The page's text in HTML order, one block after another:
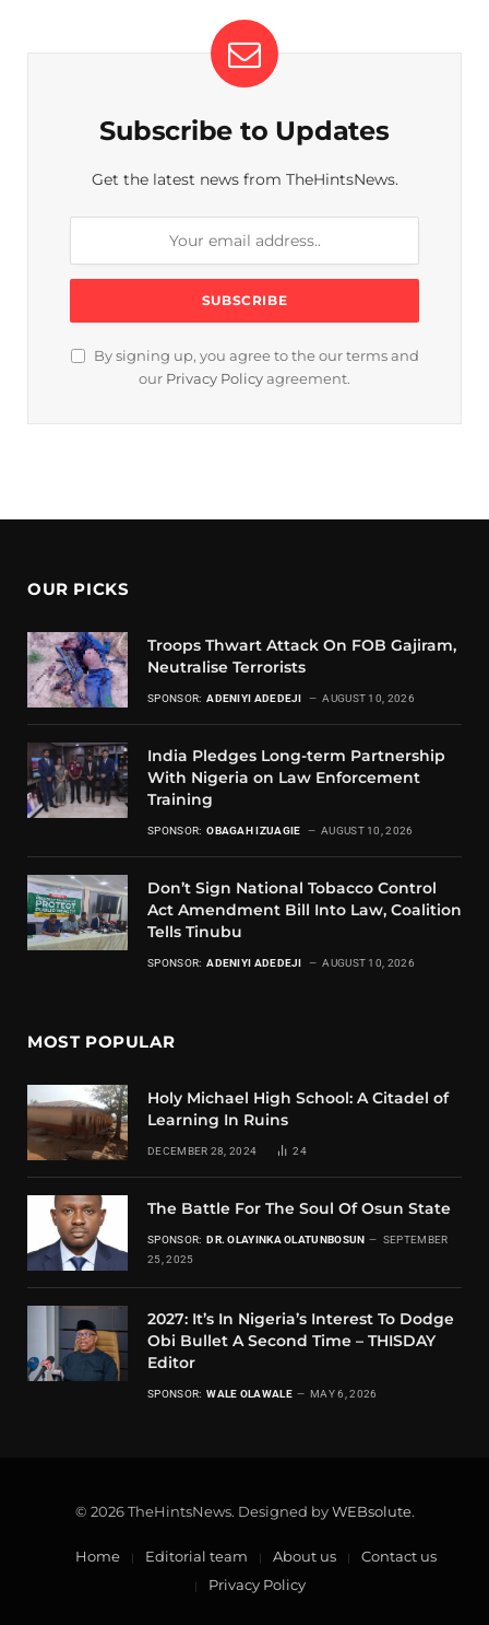
Subscribe to Updates
Get the latest news from TheHintsNews.
By signing up, you agree to the our terms and
our Privacy Policy agreement.
OUR PICKS
Troops Thwart Attack On FOB Gajiram,
Neutralise Terrorists
SPONSOR: ADENIYI ADEDEJI AUGUST 10, 2026
India Pledges Long-term Partnership
With Nigeria on Law Enforcement
Training
SPONSOR: OBAGAH IZUAGIE AUGUST 10, 2026
Don’t Sign National Tobacco Control
Act Amendment Bill Into Law, Coalition
Tells Tinubu
SPONSOR: ADENIYI ADEDEJI AUGUST 10, 2026
MOST POPULAR
Holy Michael High School: A Citadel of
Learning In Ruins
DECEMBER 28, 2024 24
The Battle For The Soul Of Osun State
SPONSOR: DR. OLAYINKA OLATUNBOSUN
SEPTEMBER
25, 2025
2027: It’s In Nigeria’s Interest To Dodge
Obi Bullet A Second Time – THISDAY
Editor
SPONSOR: WALE OLAWALE MAY 6, 2026
© 2026 TheHintsNews. Designed byWEBsolute.
Home Editorial team About us
Contact us
Privacy Policy